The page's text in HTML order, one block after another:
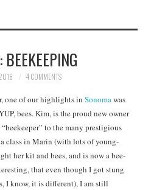
4 COMMENTS
one of our highlights inSonomawas
bees. Kim, is the proud new owner
to the many prestigious
class in Marin (with lots of young-
her kit and bees, and is now a bee-
that even though I got stung
I know, it is different), I am still